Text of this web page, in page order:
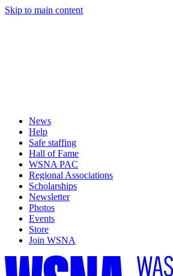
Skip to main content
News
Help
Safe staffing
Hall of Fame
WSNA PAC
Regional Associations
Scholarships
Newsletter
Photos
Events
Store
Join WSNA